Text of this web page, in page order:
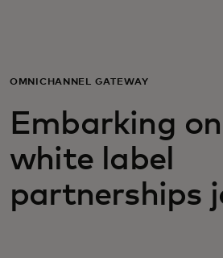
For business
For the world
For innovators
OMNICHANNEL GATEWAY
Embarking
white label
partnerships